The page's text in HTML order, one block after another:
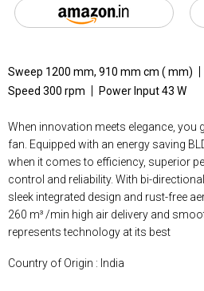
Sweep 1200 mm, 910 mm cm ( mm)
Speed 300 rpm
Power Input 43 W
When innovation meets elegance, you
fan. Equipped with an energy saving
when it comes to efficiency, superior
control and reliability. With bi-
sleek integrated design and rust-free
260 m³ /min high air delivery and
represents technology at its best
Country of Origin : India